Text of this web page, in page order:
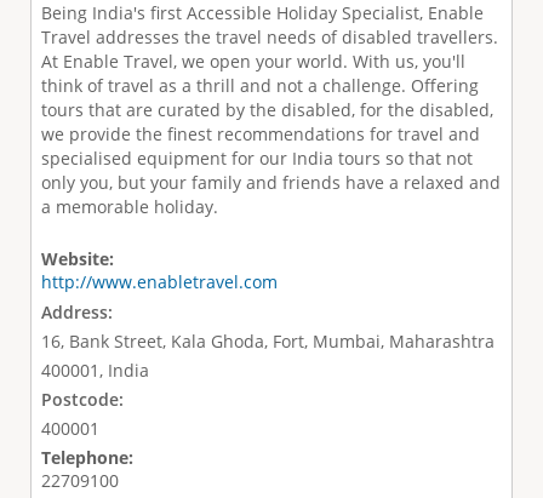
Being India's first Accessible Holiday Specialist, Enable
Travel addresses the travel needs of disabled travellers.
At Enable Travel, we open your world. With us, you'll
think of travel as a thrill and not a challenge. Offering
tours that are curated by the disabled, for the disabled,
we provide the finest recommendations for travel and
specialised equipment for our India tours so that not
only you, but your family and friends have a relaxed and
a memorable holiday.
Website:
http://www.enabletravel.com
Address:
16, Bank Street, Kala Ghoda, Fort, Mumbai, Maharashtra
400001, India
Postcode:
400001
Telephone:
22709100